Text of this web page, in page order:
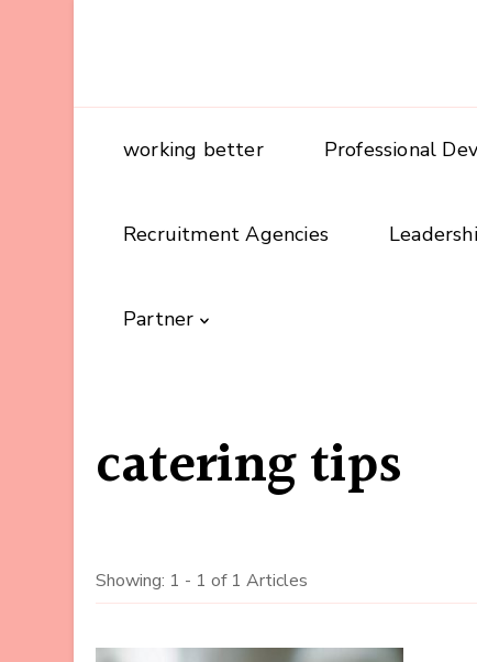
working better Professional
Recruitment Agencies
Partner
catering tips
Showing: 1 - 1 of 1 Articles